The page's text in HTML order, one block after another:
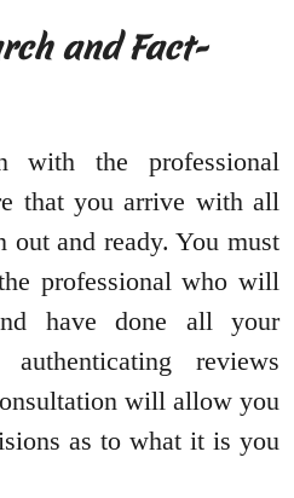
and Fact-
with the professional
that you arrive with all
out and ready. You must
professional who will
have done all your
authenticating reviews
will allow you
as to what it is you